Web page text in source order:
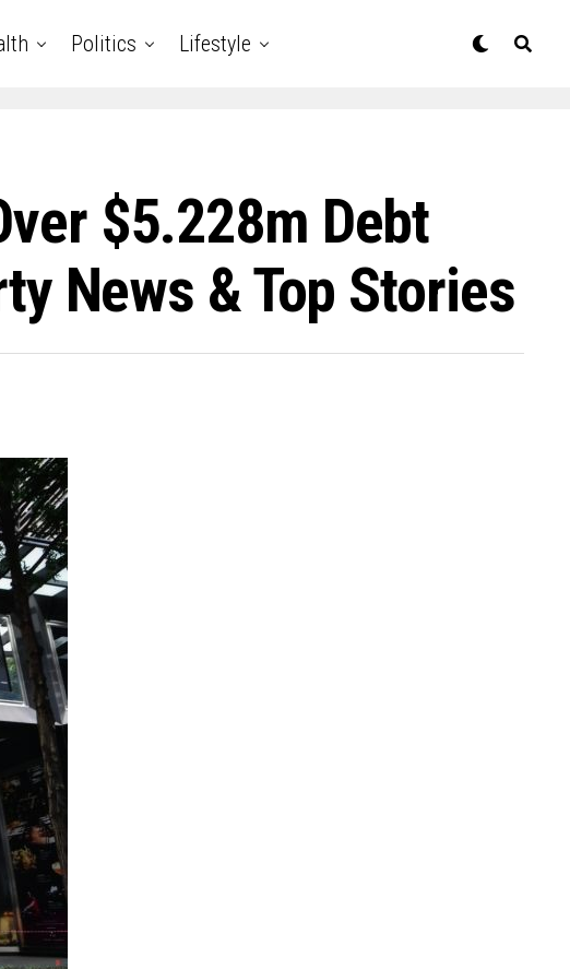
Politics Lifestyle
$5.228m Debt
News & Top Stories